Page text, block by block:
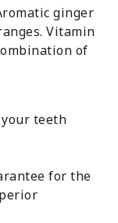
ginger
Vitamin
of
teeth
for the